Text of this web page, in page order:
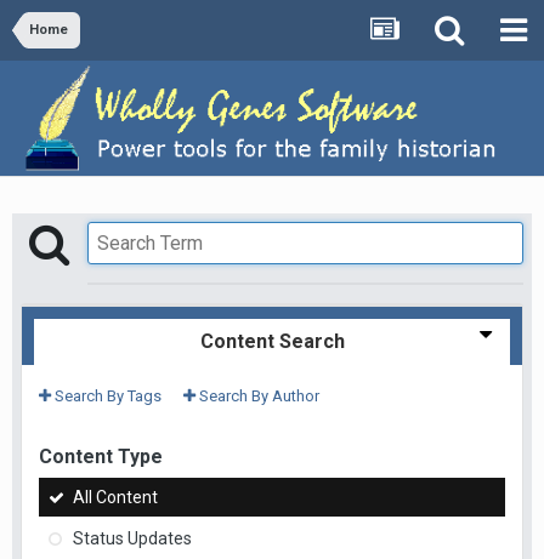
Home
Content Search
Search By Tags Search By Author
Content Type
All Content
Status Updates